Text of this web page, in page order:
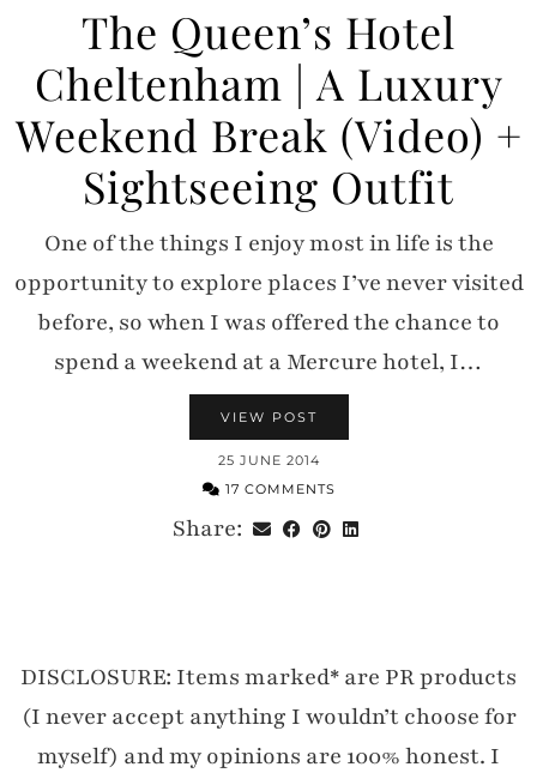
The Queen’s Hotel
Cheltenham | A Luxury
Weekend Break (Video) +
Sightseeing Outfit
One of the things I enjoy most in life is the
opportunity to explore places I’ve never visited
before, so when I was offered the chance to
spend a weekend at a Mercure hotel, I…
VIEW POST
25 JUNE 2014
17 COMMENTS
Share:
DISCLOSURE: Items marked* are PR products
(I never accept anything I wouldn’t choose for
myself) and my opinions are 100% honest. I